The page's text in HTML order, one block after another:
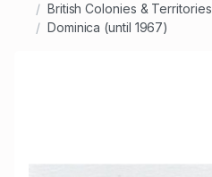
British Colonies & Territories
Dominica (until 1967)